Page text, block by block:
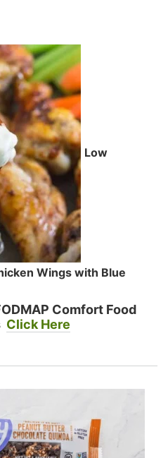
Low
Wings with Blue
Comfort Food
Click Here